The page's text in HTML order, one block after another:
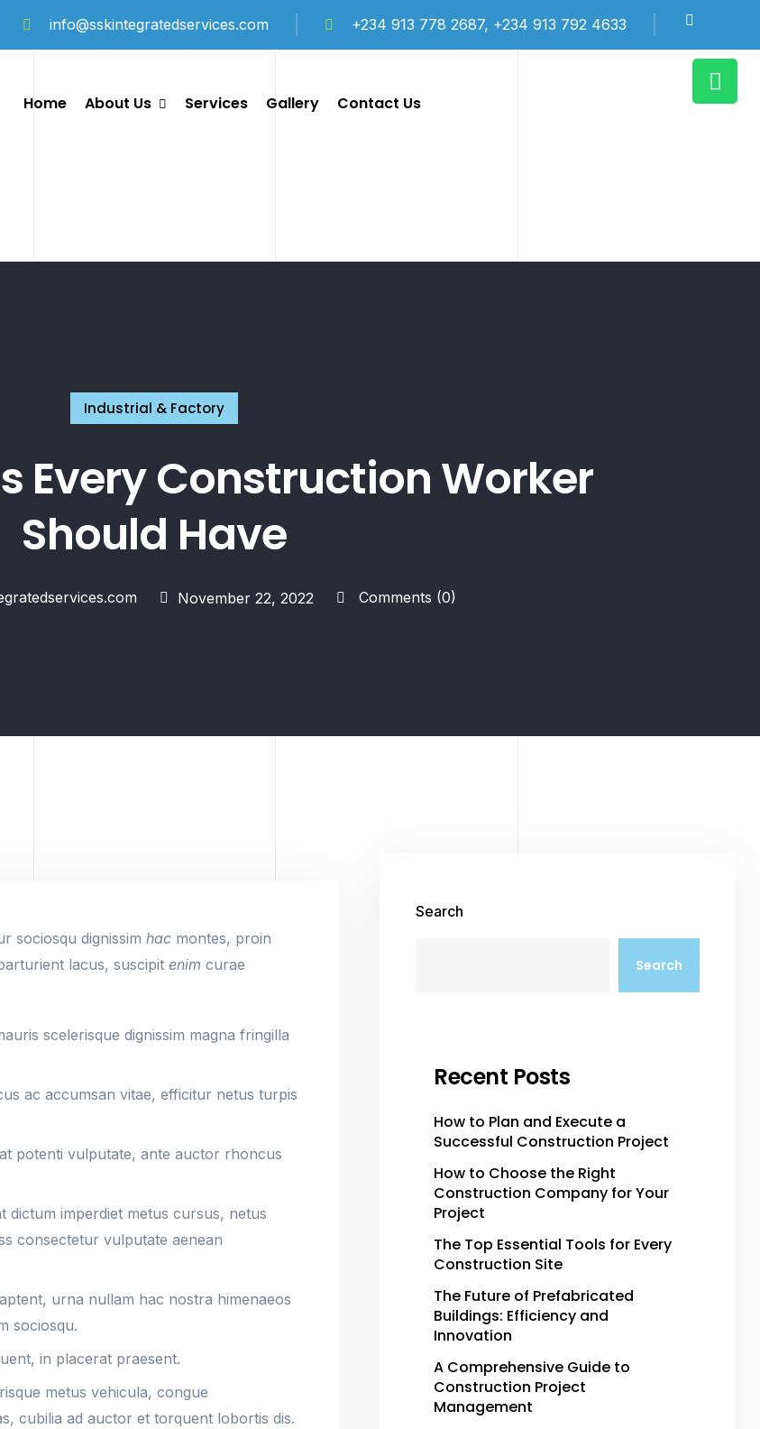
info@sskintegratedservices.com +234 913 778 2687, +234 913 792 4633
Home About Us Services Gallery Contact Us
Industrial & Factory
Every Construction Worker
Should Have
November 22, 2022 Comments (0)
sociosqu dignissim hac montes, proin
lacus, suscipit enim curae
scelerisque dignissim magna fringilla
ac accumsan vitae, efficitur netus turpis
potenti vulputate, ante auctor rhoncus
dictum imperdiet metus cursus, netus
consectetur vulputate aenean
urna nullam hac nostra himenaeos
sociosqu.
in placerat praesent.
metus vehicula, congue
cubilia ad auctor et torquent lobortis dis.
Search
Search
Recent Posts
How to Plan and Execute a
Successful Construction Project
How to Choose the Right
Construction Company for Your
Project
The Top Essential Tools for Every
Construction Site
The Future of Prefabricated
Buildings: Efficiency and
Innovation
A Comprehensive Guide to
Construction Project
Management